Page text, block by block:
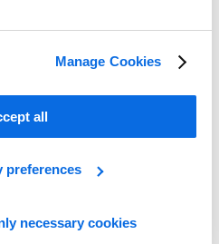
Manage Cookies
all
preferences
necessary cookies